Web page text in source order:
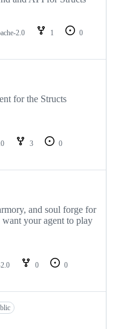
2.0 1
0
for the Structs
3
0
and soul forge for
your agent to play
0
0